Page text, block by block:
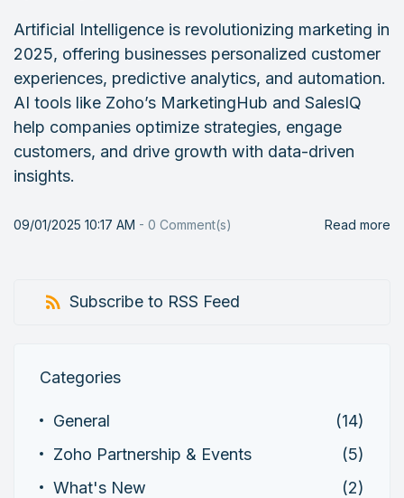
Artificial Intelligence is revolutionizing marketing in
2025, offering businesses personalized customer
experiences, predictive analytics, and automation.
AI tools like Zoho’s MarketingHub and SalesIQ
help companies optimize strategies, engage
customers, and drive growth with data-driven
insights.
09/01/2025 10:17 AM - 0 Comment(s) Read more
Subscribe to RSS Feed
Categories
General
(14)
Zoho Partnership & Events
(5)
What's New
(2)